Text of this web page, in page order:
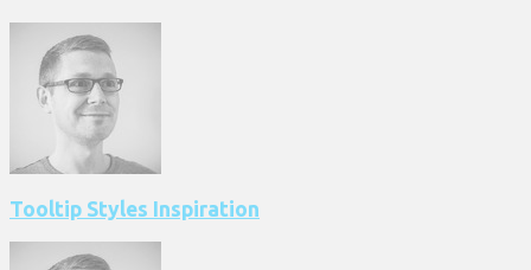
Tooltip Styles Inspiration